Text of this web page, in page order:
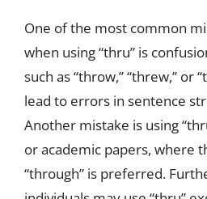
One of the most common
when using “thru” is
such as “throw,” “threw,” or
lead to errors in sentence
Another mistake is using
or academic papers, where
“through” is preferred.